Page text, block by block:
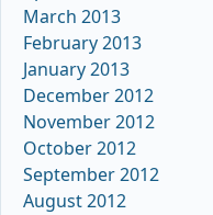
March 2013
February 2013
January 2013
December 2012
November 2012
October 2012
September 2012
August 2012